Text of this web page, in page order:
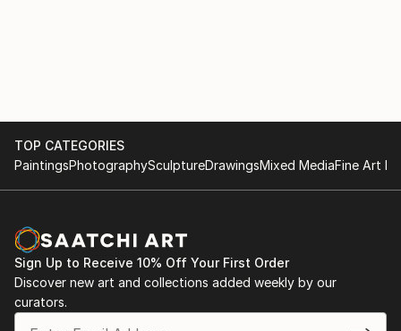
TOP CATEGORIES
PaintingsPhotographySculptureDrawingsMixed MediaFine Art
Sign Up to Receive 10% Off Your First Order
Discover new art and collections added weekly by our
curators.